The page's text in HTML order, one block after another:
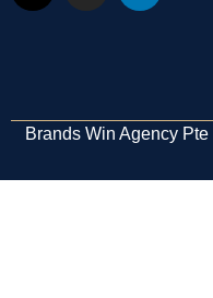
Brands Win Agency